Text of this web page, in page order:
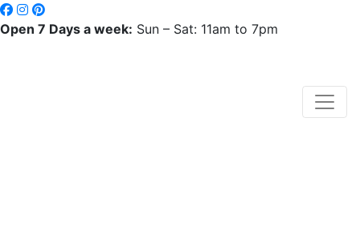
Open 7 Days a week: Sun – Sat: 11am to 7pm